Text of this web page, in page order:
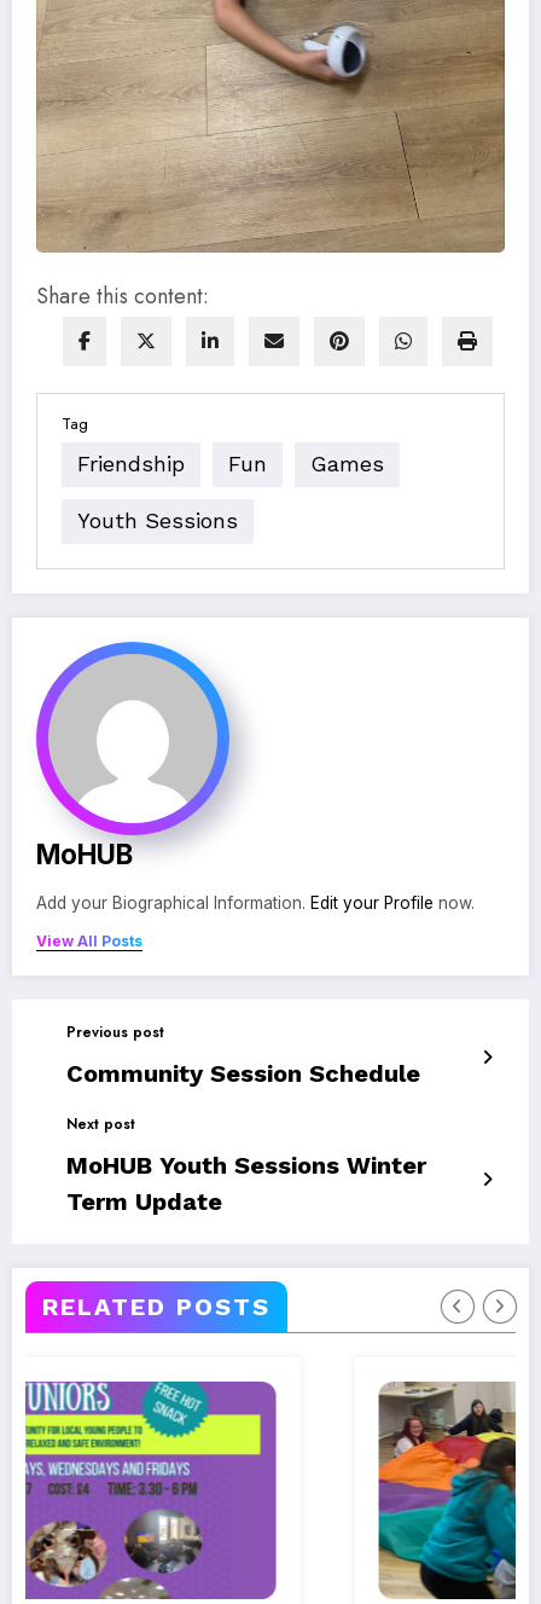
Share this content:
Tag
Friendship Fun Games
Youth Sessions
MoHUB
Add your Biographical Information. Edit your Profile now.
View All Posts
Previous post
Community Session Schedule
Next post
MoHUB Youth Sessions Winter
Term Update
RELATED POSTS